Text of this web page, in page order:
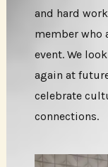
and hard
member who
event. We
again at
celebrate
connections.